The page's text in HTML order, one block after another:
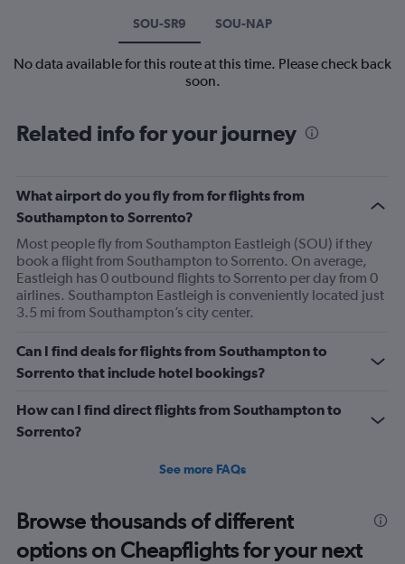
SOU-SR9 SOU-NAP
No data available for this route at this time. Please check back
soon.
Related info for your journey
What airport do you fly from for flights from
Southampton to Sorrento?
Most people fly from Southampton Eastleigh (SOU) if they
book a flight from Southampton to Sorrento. On average,
Eastleigh has 0 outbound flights to Sorrento per day from 0
airlines. Southampton Eastleigh is conveniently located just
3.5 mi from Southampton’s city center.
Can I find deals for flights from Southampton to
Sorrento that include hotel bookings?
How can I find direct flights from Southampton to
Sorrento?
See more FAQs
Browse thousands of different
options on Cheapflights for your next